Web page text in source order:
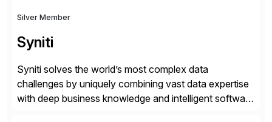
Silver Member
Syniti
Syniti solves the world’s most complex data
challenges by uniquely combining vast data expertise
with deep business knowledge and intelligent software